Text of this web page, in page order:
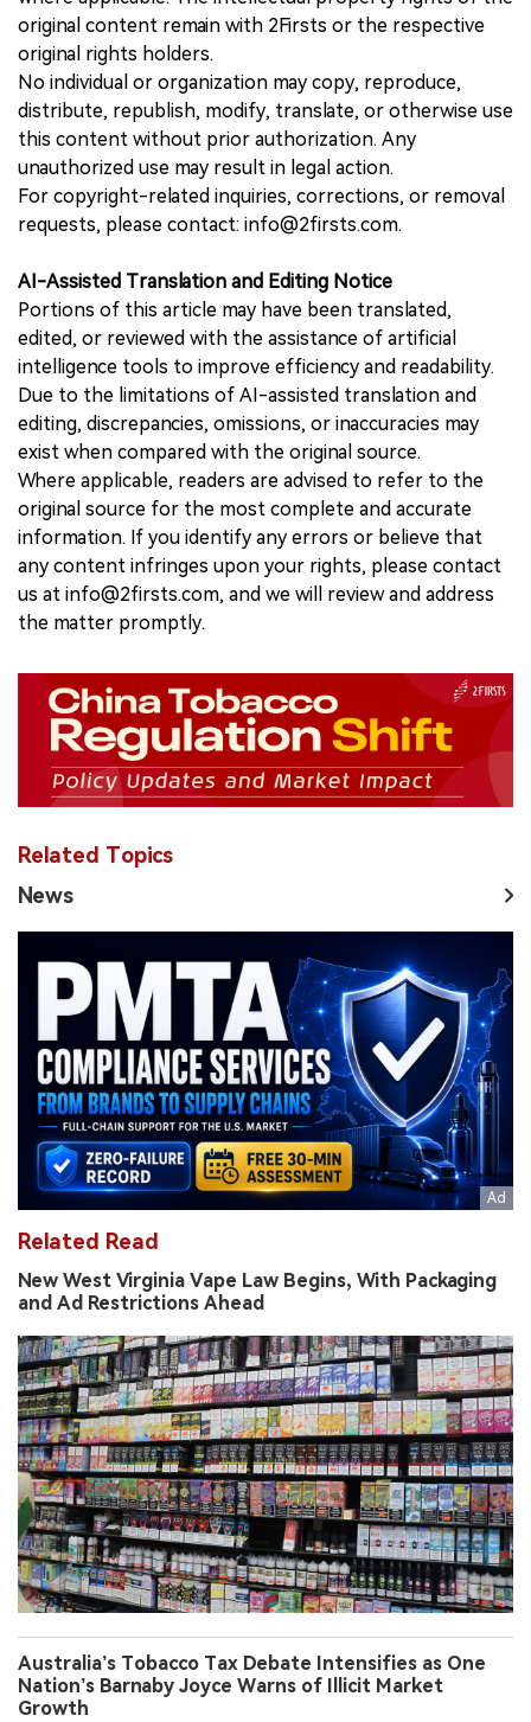
original content remain with 2Firsts or the respective
original rights holders.
No individual or organization may copy, reproduce,
distribute, republish, modify, translate, or otherwise use
this content without prior authorization. Any
unauthorized use may result in legal action.
For copyright-related inquiries, corrections, or removal
requests, please contact: info@2firsts.com.
AI-Assisted Translation and Editing Notice
Portions of this article may have been translated,
edited, or reviewed with the assistance of artificial
intelligence tools to improve efficiency and readability.
Due to the limitations of AI-assisted translation and
editing, discrepancies, omissions, or inaccuracies may
exist when compared with the original source.
Where applicable, readers are advised to refer to the
original source for the most complete and accurate
information. If you identify any errors or believe that
any content infringes upon your rights, please contact
us at info@2firsts.com, and we will review and address
the matter promptly.
Related Topics
News
Related Read
New West Virginia Vape Law Begins, With Packaging
and Ad Restrictions Ahead
Australia’s Tobacco Tax Debate Intensifies as One
Nation’s Barnaby Joyce Warns of Illicit Market
Growth